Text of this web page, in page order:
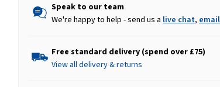
Speak to our team
We're happy to help - send us a live chat, email
Free standard delivery (spend over £75)
View all delivery & returns